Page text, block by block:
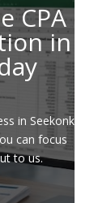
CPA
in
in Seekonk
can focus
to us.